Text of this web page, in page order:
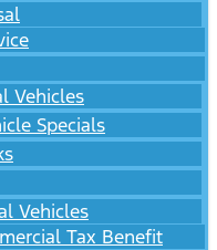
Vehicles
Specials
Vehicles
Tax Benefit